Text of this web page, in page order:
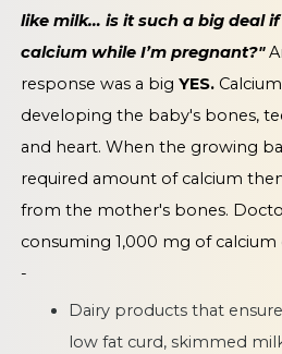
like milk… is it such a big deal
calcium while I’m pregnant?"
response was a big YES.
developing the baby's bones,
and heart. When the growing
required amount of calcium
from the mother's bones.
consuming 1,000 mg of calcium
-
Dairy products that
low fat curd, skimmed